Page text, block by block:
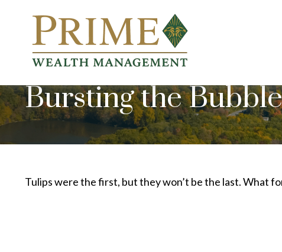
Bursting the Bubble
Tulips were the first, but they won’t be the last. What